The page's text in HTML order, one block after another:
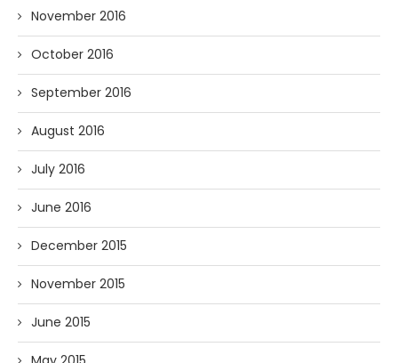
November 2016
October 2016
September 2016
August 2016
July 2016
June 2016
December 2015
November 2015
June 2015